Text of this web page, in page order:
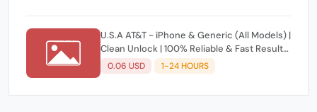
U.S.A AT&T - iPhone & Generic (All Models) |
Clean Unlock | 100% Reliable & Fast Results
(No Refund if Denied) ⚡️
0.06 USD 1-24 HOURS